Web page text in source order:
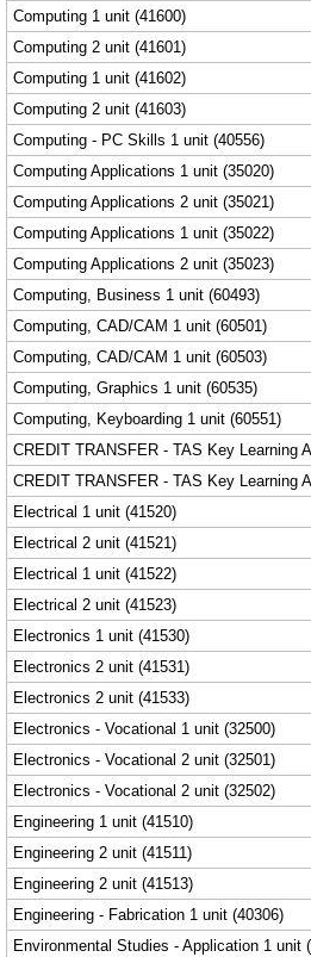
Computing 1 unit (41600)
Computing 2 unit (41601)
Computing 1 unit (41602)
Computing 2 unit (41603)
Computing - PC Skills 1 unit (40556)
Computing Applications 1 unit (35020)
Computing Applications 2 unit (35021)
Computing Applications 1 unit (35022)
Computing Applications 2 unit (35023)
Computing, Business 1 unit (60493)
Computing, CAD/CAM 1 unit (60501)
Computing, CAD/CAM 1 unit (60503)
Computing, Graphics 1 unit (60535)
Computing, Keyboarding 1 unit (60551)
CREDIT TRANSFER - TAS Key Learning
CREDIT TRANSFER - TAS Key Learning
Electrical 1 unit (41520)
Electrical 2 unit (41521)
Electrical 1 unit (41522)
Electrical 2 unit (41523)
Electronics 1 unit (41530)
Electronics 2 unit (41531)
Electronics 2 unit (41533)
Electronics - Vocational 1 unit (32500)
Electronics - Vocational 2 unit (32501)
Electronics - Vocational 2 unit (32502)
Engineering 1 unit (41510)
Engineering 2 unit (41511)
Engineering 2 unit (41513)
Engineering - Fabrication 1 unit (40306)
Environmental Studies - Application 1 unit